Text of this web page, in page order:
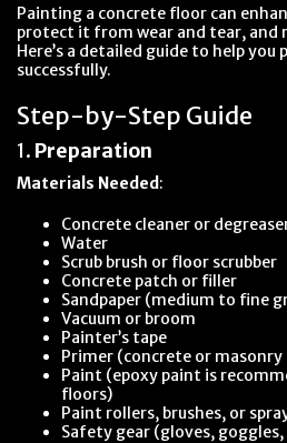
Painting a concrete floor can
protect it from wear and tear, and
Here’s a detailed guide to help
successfully.
Step-by-Step Guide
1. Preparation
Materials Needed :
Concrete cleaner or
Water
Scrub brush or floor scrubber
Concrete patch or filler
Sandpaper (medium to fine
Vacuum or broom
Painter’s tape
Primer (concrete or
Paint (epoxy paint is
floors)
Paint rollers, brushes, or
Safety gear (gloves, goggles,